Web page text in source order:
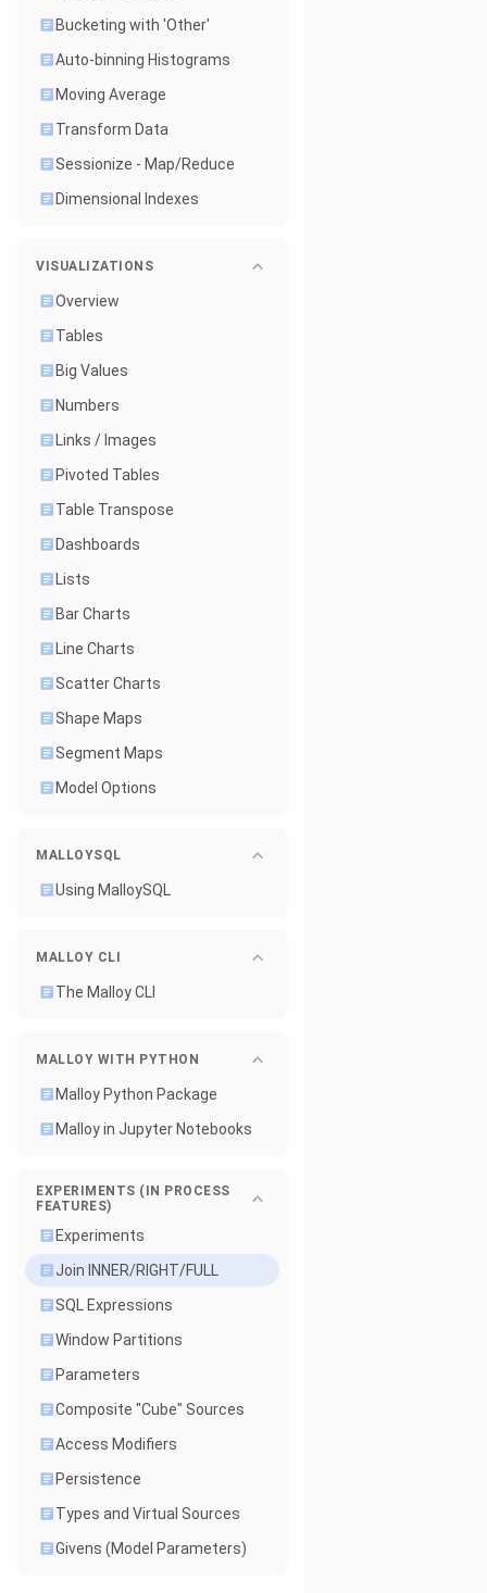
Bucketing with 'Other'
Auto-binning Histograms
Moving Average
Transform Data
Sessionize - Map/Reduce
Dimensional Indexes
VISUALIZATIONS
Overview
Tables
Big Values
Numbers
Links / Images
Pivoted Tables
Table Transpose
Dashboards
Lists
Bar Charts
Line Charts
Scatter Charts
Shape Maps
Segment Maps
Model Options
MALLOYSQL
Using MalloySQL
MALLOY CLI
The Malloy CLI
MALLOY WITH PYTHON
Malloy Python Package
Malloy in Jupyter Notebooks
EXPERIMENTS (IN PROCESS
FEATURES)
Experiments
Join INNER/RIGHT/FULL
SQL Expressions
Window Partitions
Parameters
Composite "Cube" Sources
Access Modifiers
Persistence
Types and Virtual Sources
Givens (Model Parameters)